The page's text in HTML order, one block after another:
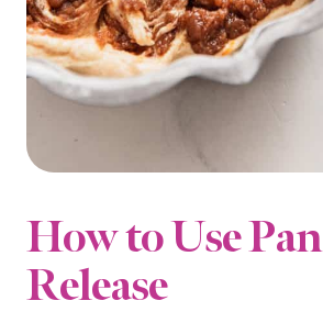
How to Use Pan
Release